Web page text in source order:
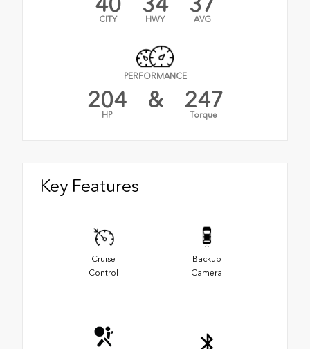
CITY HWY AVG
PERFORMANCE
204
HP
& 247
Torque
Key Features
Cruise
Control
Backup
Camera